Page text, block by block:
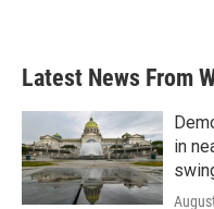
Latest News From
in